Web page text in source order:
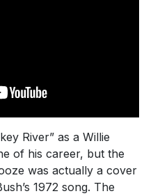
River” as a Willie
of his career, but the
was actually a cover
1972 song. The